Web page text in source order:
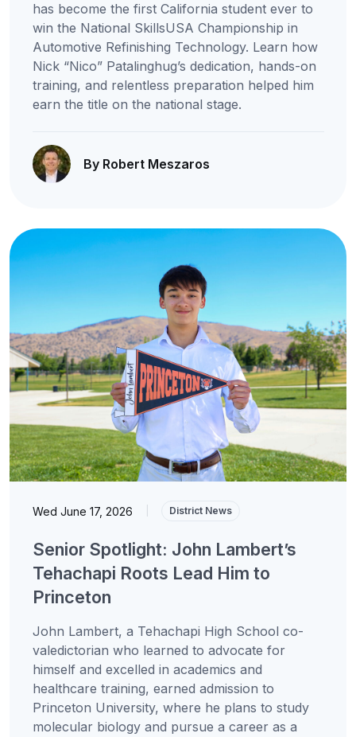
has become the first California student ever to
win the National SkillsUSA Championship in
Automotive Refinishing Technology. Learn how
Nick “Nico” Patalinghug’s dedication, hands-on
training, and relentless preparation helped him
earn the title on the national stage.
By Robert Meszaros
Wed June 17, 2026 District News
Senior Spotlight: John Lambert’s
Tehachapi Roots Lead Him to
Princeton
John Lambert, a Tehachapi High School co-
valedictorian who learned to advocate for
himself and excelled in academics and
healthcare training, earned admission to
Princeton University, where he plans to study
molecular biology and pursue a career as a